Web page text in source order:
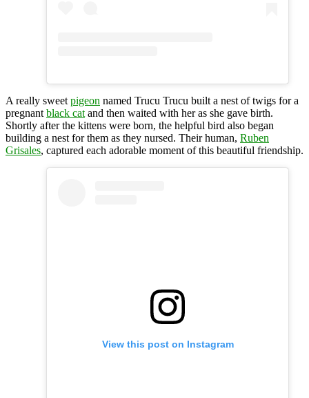
A really sweet pigeon named Trucu Trucu built a nest of twigs for a
pregnant black cat and then waited with her as she gave birth.
Shortly after the kittens were born, the helpful bird also began
building a nest for them as they nursed. Their human, Ruben
Grisales, captured each adorable moment of this beautiful friendship.
View this post on Instagram